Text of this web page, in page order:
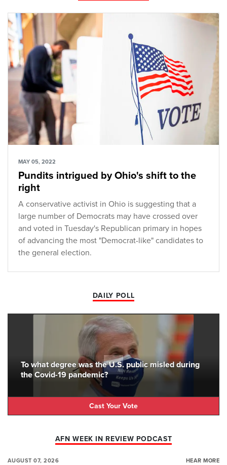
MAY 05, 2022
Pundits intrigued by Ohio's shift to the
right
A conservative activist in Ohio is suggesting that a
large number of Democrats may have crossed over
and voted in Tuesday's Republican primary in hopes
of advancing the most "Democrat-like" candidates to
the general election.
DAILY POLL
To what degree was the U.S. public misled during
the Covid-19 pandemic?
Cast Your Vote
AFN WEEK IN REVIEW PODCAST
AUGUST 07, 2026 HEAR MORE